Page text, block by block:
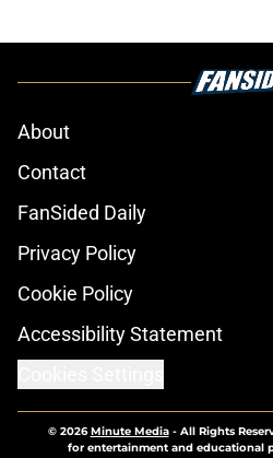
About
Contact
FanSided Daily
Privacy Policy
Cookie Policy
Accessibility Statement
© 2026Minute Media- All Rights
for entertainment and educational